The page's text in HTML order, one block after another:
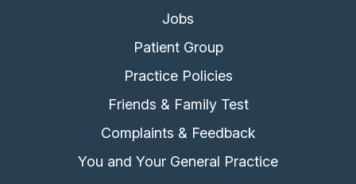
Jobs
Patient Group
Practice Policies
Friends & Family Test
Complaints & Feedback
You and Your General Practice